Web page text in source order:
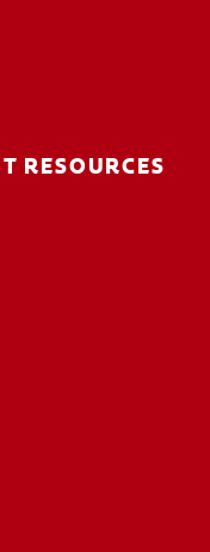
LOGOUT
RESOURCES